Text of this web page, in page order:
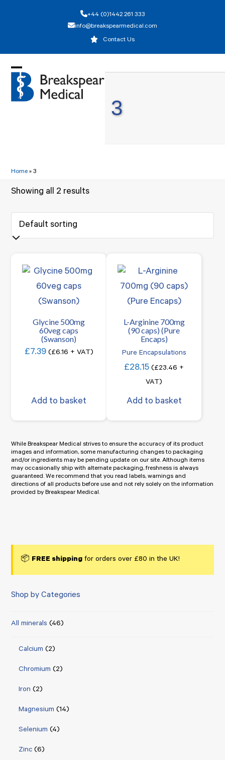
+44 (0)1442 261 333
info@breakspearmedical.com
Contact Us
Open
mobile
Close
mobile
3
Home »3
Showing all 2 results
Glycine 500mg
60veg caps
(Swanson)
£7.39 (£6.16 + VAT)
Add to basket
L-Arginine 700mg
(90 caps) (Pure
Encaps)
Pure Encapsulations
£28.15 (£23.46 +
VAT)
Add to basket
While Breakspear Medical strives to ensure the accuracy of its product
images and information, some manufacturing changes to packaging
and/or ingredients may be pending update on our site. Although items
may occasionally ship with alternate packaging, freshness is always
guaranteed. We recommend that you read labels, warnings and
directions of all products before use and not rely solely on the information
provided by Breakspear Medical.
📦 FREE shipping for orders over £80 in the UK!
Shop by Categories
All minerals (46)
Calcium (2)
Chromium (2)
Iron (2)
Magnesium (14)
Selenium (4)
Zinc (6)